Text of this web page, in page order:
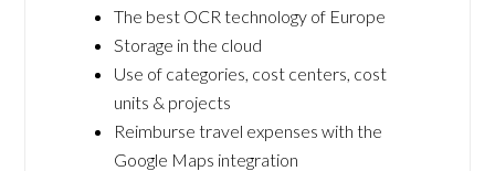
The best OCR technology of Europe
Storage in the cloud
Use of categories, cost centers, cost
units & projects
Reimburse travel expenses with the
Google Maps integration